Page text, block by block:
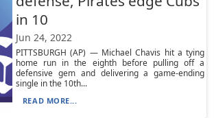
in 10
Jun 24, 2022
PITTSBURGH (AP) — Michael Chavis hit a tying
home run in the eighth before pulling off a
defensive gem and delivering a game-ending
single in the 10th...
READ MORE...